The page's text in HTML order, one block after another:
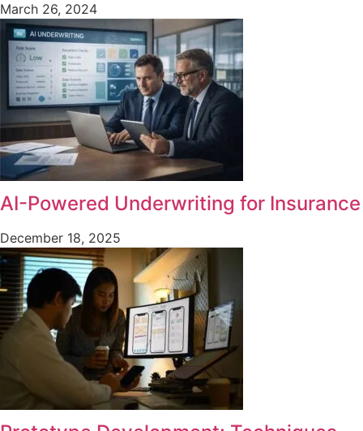
March 26, 2024
AI-Powered Underwriting for Insurance
December 18, 2025